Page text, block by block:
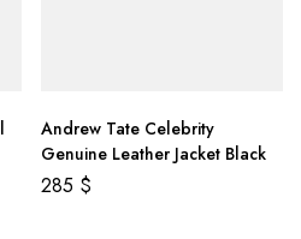
Andrew Tate Celebrity
Genuine Leather Jacket Black
285 $